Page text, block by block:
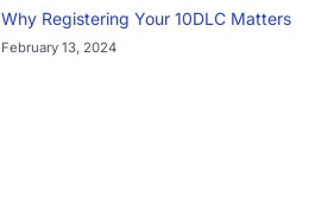
Why Registering Your 10DLC Matters
February 13, 2024